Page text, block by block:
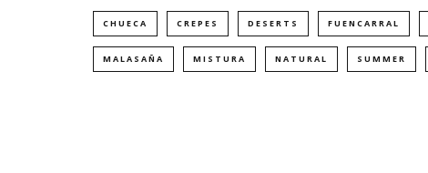
CHUECA CREPES DESERTS FUENCARRAL
MALASAÑA MISTURA NATURAL SUMMER